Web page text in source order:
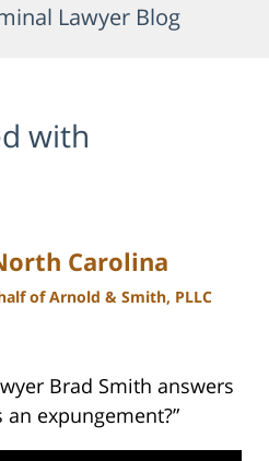
Lawyer Blog
with
Carolina
of Arnold & Smith, PLLC
Brad Smith answers
expungement?”